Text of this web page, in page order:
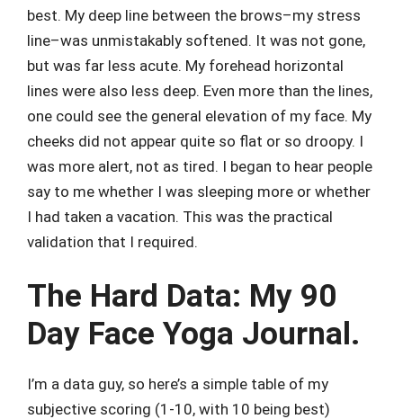
best. My deep line between the brows–my stress
line–was unmistakably softened. It was not gone,
but was far less acute. My forehead horizontal
lines were also less deep. Even more than the lines,
one could see the general elevation of my face. My
cheeks did not appear quite so flat or so droopy. I
was more alert, not as tired. I began to hear people
say to me whether I was sleeping more or whether
I had taken a vacation. This was the practical
validation that I required.
The Hard Data: My 90
Day Face Yoga Journal.
I’m a data guy, so here’s a simple table of my
subjective scoring (1-10, with 10 being best)